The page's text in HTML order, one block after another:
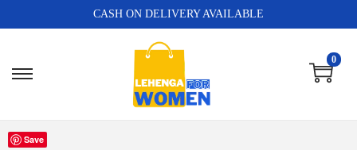
CASH ON DELIVERY AVAILABLE
0
Save